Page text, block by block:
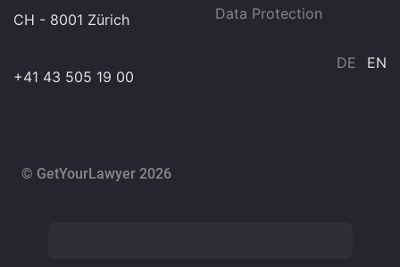
CH - 8001 Zürich
+41 43 505 19 00
Data Protection
DE EN
© GetYourLawyer 2026